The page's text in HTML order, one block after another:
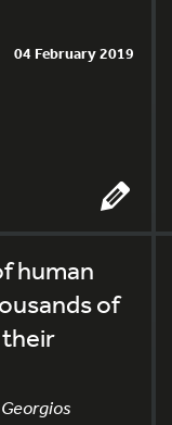
04 February 2019
human
of
their